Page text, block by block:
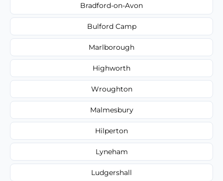
Bradford-on-Avon
Bulford Camp
Marlborough
Highworth
Wroughton
Malmesbury
Hilperton
Lyneham
Ludgershall